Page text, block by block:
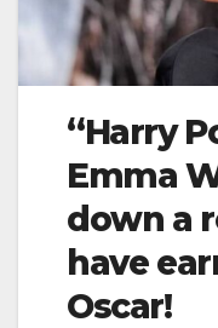
“Harry
Emma
down a
have
Oscar!